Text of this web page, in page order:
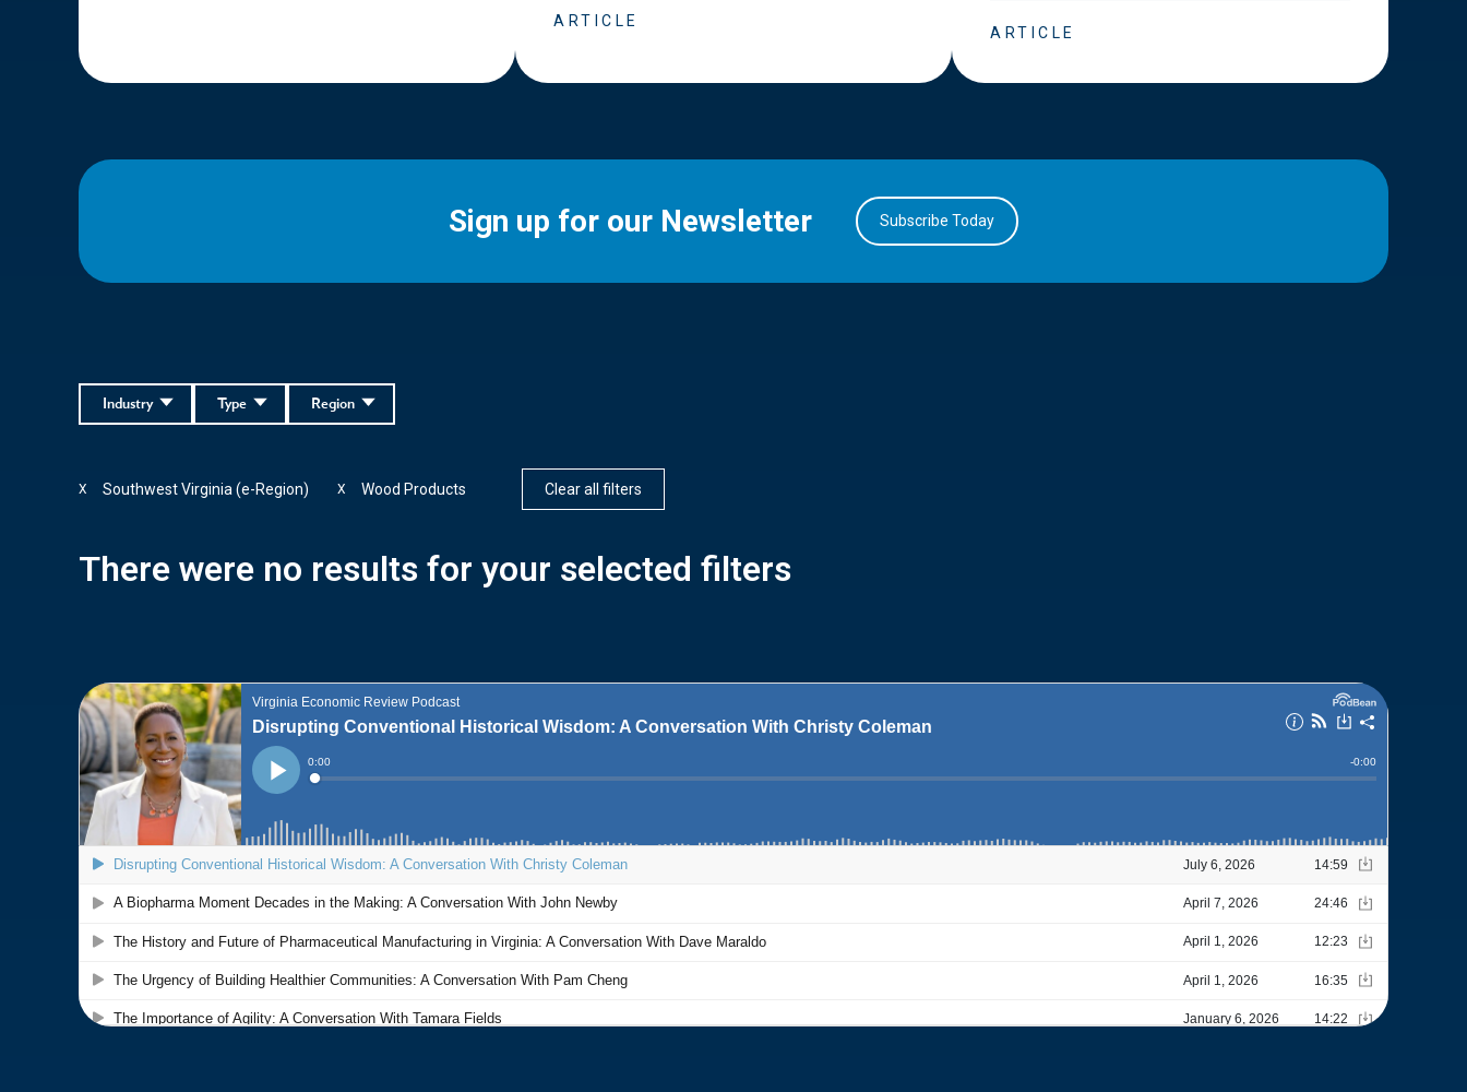
ARTICLE
ARTICLE
Sign up for our Newsletter Subscribe Today
Region
Type
Industry
Southwest Virginia (e-Region)
X Wood Products
X Clear all filters
There were no results for your selected filters